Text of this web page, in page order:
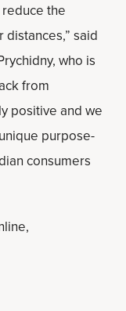
the
said
who is
from
positive and we
purpose-
consumers